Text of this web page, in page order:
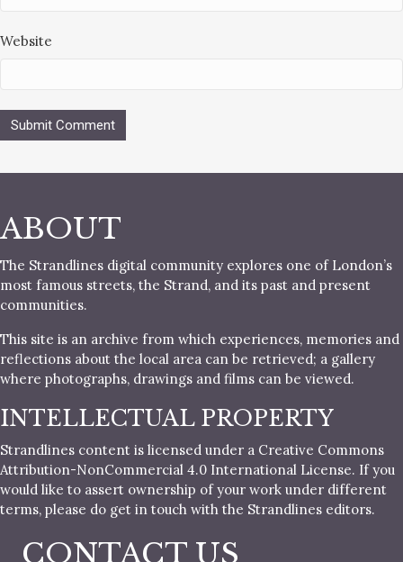
Website
ABOUT
The Strandlines digital community explores one of London’s
most famous streets, the Strand, and its past and present
communities.
This site is an archive from which experiences, memories and
reflections about the local area can be retrieved; a gallery
where photographs, drawings and films can be viewed.
INTELLECTUAL PROPERTY
Strandlines content is licensed under a Creative Commons
Attribution-NonCommercial 4.0 International License. If you
would like to assert ownership of your work under different
terms, please do get in touch with the Strandlines editors.
CONTACT US